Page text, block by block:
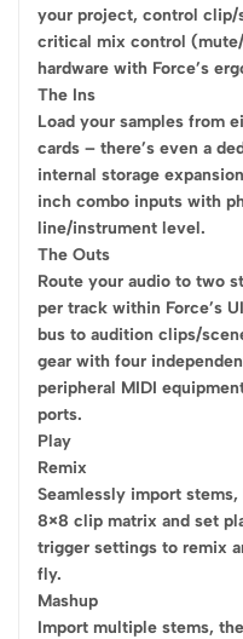
your project, control clip/
critical mix control
hardware with Force’s
The Ins
Load your samples from
cards – there’s even a
internal storage
inch combo inputs with
line/instrument level.
The Outs
Route your audio to two
per track within Force’s
bus to audition clips/
gear with four
peripheral MIDI
ports.
Play
Remix
Seamlessly import
8×8 clip matrix and set
trigger settings to remix
fly.
Mashup
Import multiple stems,